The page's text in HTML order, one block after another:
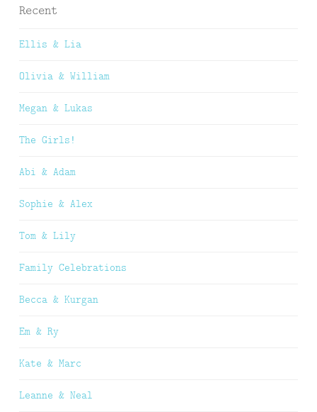
Recent
Ellis & Lia
Olivia & William
Megan & Lukas
The Girls!
Abi & Adam
Sophie & Alex
Tom & Lily
Family Celebrations
Becca & Kurgan
Em & Ry
Kate & Marc
Leanne & Neal